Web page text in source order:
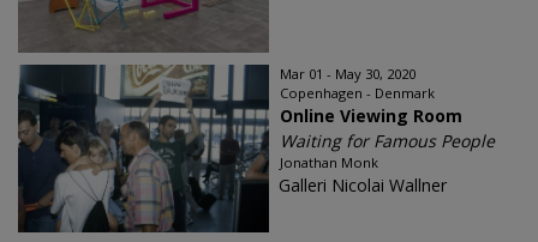
Mar 01 - May 30, 2020
Copenhagen - Denmark
Online Viewing Room
Waiting for Famous People
Jonathan Monk
Galleri Nicolai Wallner